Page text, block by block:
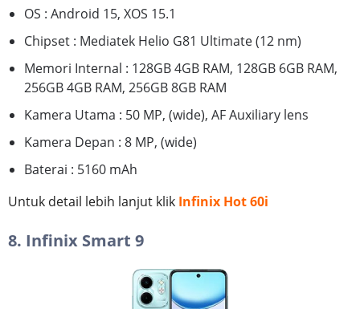
OS : Android 15, XOS 15.1
Chipset : Mediatek Helio G81 Ultimate (12 nm)
Memori Internal : 128GB 4GB RAM, 128GB 6GB RAM,
256GB 4GB RAM, 256GB 8GB RAM
Kamera Utama : 50 MP, (wide), AF Auxiliary lens
Kamera Depan : 8 MP, (wide)
Baterai : 5160 mAh
Untuk detail lebih lanjut klik Infinix Hot 60i
8. Infinix Smart 9